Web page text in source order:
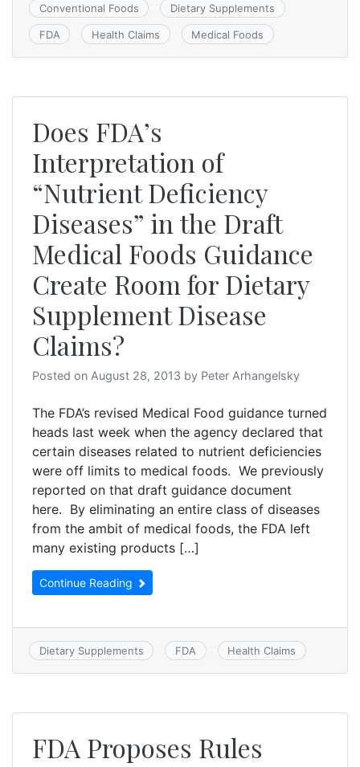
Conventional Foods Dietary Supplements
FDA Health Claims Medical Foods
Does FDA’s
Interpretation of
“Nutrient Deficiency
Diseases” in the Draft
Medical Foods Guidance
Create Room for Dietary
Supplement Disease
Claims?
Posted on August 28, 2013 by Peter Arhangelsky
The FDA’s revised Medical Food guidance turned
heads last week when the agency declared that
certain diseases related to nutrient deficiencies
were off limits to medical foods. We previously
reported on that draft guidance document
here. By eliminating an entire class of diseases
from the ambit of medical foods, the FDA left
many existing products […]
Continue Reading
Dietary Supplements FDA Health Claims
FDA Proposes Rules